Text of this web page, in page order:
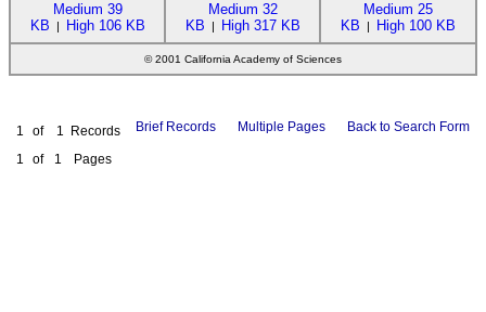
Medium 39
KB | High 106 KB
Medium 32
KB | High 317 KB
Medium 25
KB | High 100 KB
© 2001 California Academy of Sciences
1 of 1
Records
1
of 1 Pages
Brief Records Multiple Pages Back to Search Form